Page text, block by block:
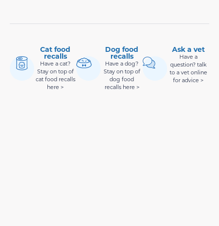
Cat food
recalls
Have a cat?
Stay on top of
cat food recalls
here >
Dog food
recalls
Have a dog?
Stay on top of
dog food
recalls here >
Ask a vet
Have a
question? talk
to a vet online
for advice >